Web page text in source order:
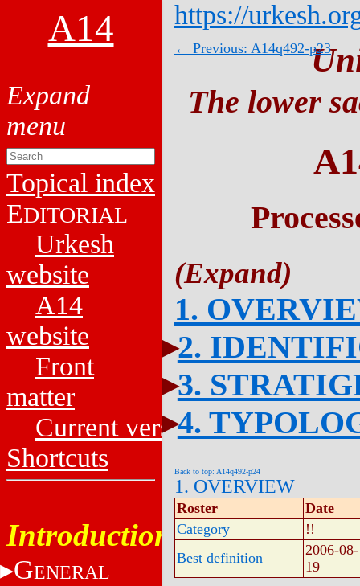
A14
Topical index
EDITORIAL
Urkesh
website
A14
website
Front
matter
Current versions
Shortcuts
Introduction
GENERAL
https://
← Previous: A14q492-p23
The lower
1.
2.
3.
4.
Back to top: A14q492-p24
1. OVERVIEW
Roster
Date
Category
!!
Best definition
2006-08-
19